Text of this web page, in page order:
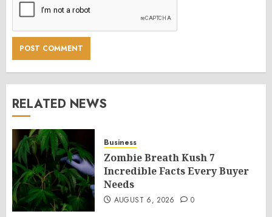
RELATED NEWS
Business
Zombie Breath Kush 7
Incredible Facts Every Buyer
Needs
AUGUST 6, 2026 0